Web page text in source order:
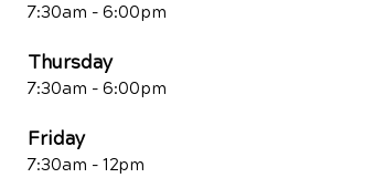
7:30am - 6:00pm
Thursday
7:30am - 6:00pm
Friday
7:30am - 12pm